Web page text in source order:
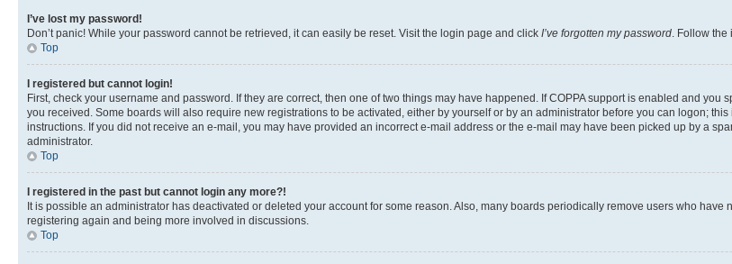
I’ve lost my password!
Don’t panic! While your password cannot be retrieved, it can easily be reset. Visit the login page and click I’ve forgotten my password. Follow the
Top
I registered but cannot login!
First, check your username and password. If they are correct, then one of two things may have happened. If COPPA support is enabled and
you received. Some boards will also require new registrations to be activated, either by yourself or by an administrator before you can logon;
instructions. If you did not receive an e-mail, you may have provided an incorrect e-mail address or the e-mail may have been picked up by a
administrator.
Top
I registered in the past but cannot login any more?!
It is possible an administrator has deactivated or deleted your account for some reason. Also, many boards periodically remove users who
registering again and being more involved in discussions.
Top